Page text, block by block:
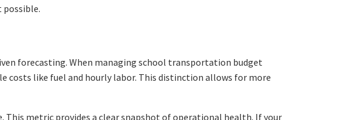
forecasting. When managing school transportation budget
costs like fuel and hourly labor. This distinction allows for more
metric provides a clear snapshot of operational health. If your